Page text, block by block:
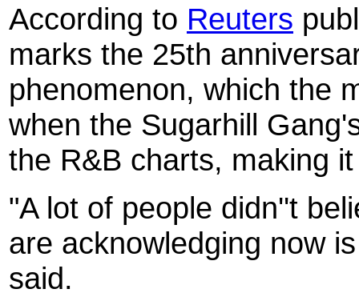
According to Reuters
marks the 25th
phenomenon, which the
when the Sugarhill
the R&B charts, making
"A lot of people didn''t
are acknowledging now
said.